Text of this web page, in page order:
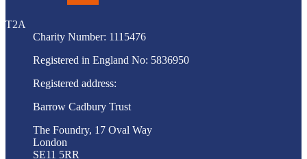
T2A
Charity Number: 1115476
Registered in England No: 5836950
Registered address:
Barrow Cadbury Trust
The Foundry, 17 Oval Way
London
SE11 5RR